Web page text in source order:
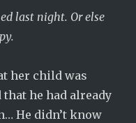
last night. Or else
her child was
he had already
He didn’t know